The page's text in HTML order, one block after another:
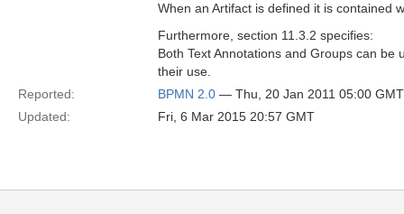
When an Artifact is defined it is contained
Furthermore, section 11.3.2 specifies:
Both Text Annotations and Groups can
their use.
Reported:
BPMN 2.0 — Thu, 20 Jan 2011 05:00 GMT
Updated:
Fri, 6 Mar 2015 20:57 GMT